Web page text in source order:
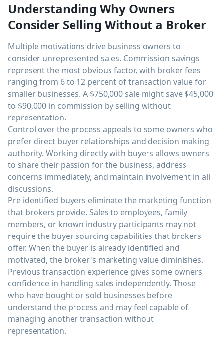
Understanding Why Owners
Consider Selling Without a Broker
Multiple motivations drive business owners to
consider unrepresented sales. Commission savings
represent the most obvious factor, with broker fees
ranging from 6 to 12 percent of transaction value for
smaller businesses. A $750,000 sale might save $45,000
to $90,000 in commission by selling without
representation.
Control over the process appeals to some owners who
prefer direct buyer relationships and decision making
authority. Working directly with buyers allows owners
to share their passion for the business, address
concerns immediately, and maintain involvement in all
discussions.
Pre identified buyers eliminate the marketing function
that brokers provide. Sales to employees, family
members, or known industry participants may not
require the buyer sourcing capabilities that brokers
offer. When the buyer is already identified and
motivated, the broker's marketing value diminishes.
Previous transaction experience gives some owners
confidence in handling sales independently. Those
who have bought or sold businesses before
understand the process and may feel capable of
managing another transaction without
representation.